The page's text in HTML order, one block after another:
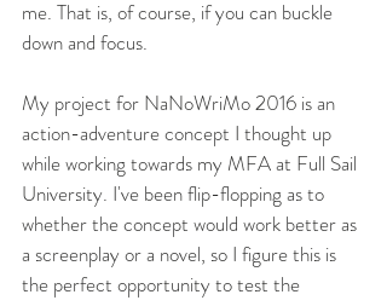
me. That is, of course, if you can buckle
down and focus.
My project for NaNoWriMo 2016 is an
action-adventure concept I thought up
while working towards my MFA at Full Sail
University. I've been flip-flopping as to
whether the concept would work better as
a screenplay or a novel, so I figure this is
the perfect opportunity to test the